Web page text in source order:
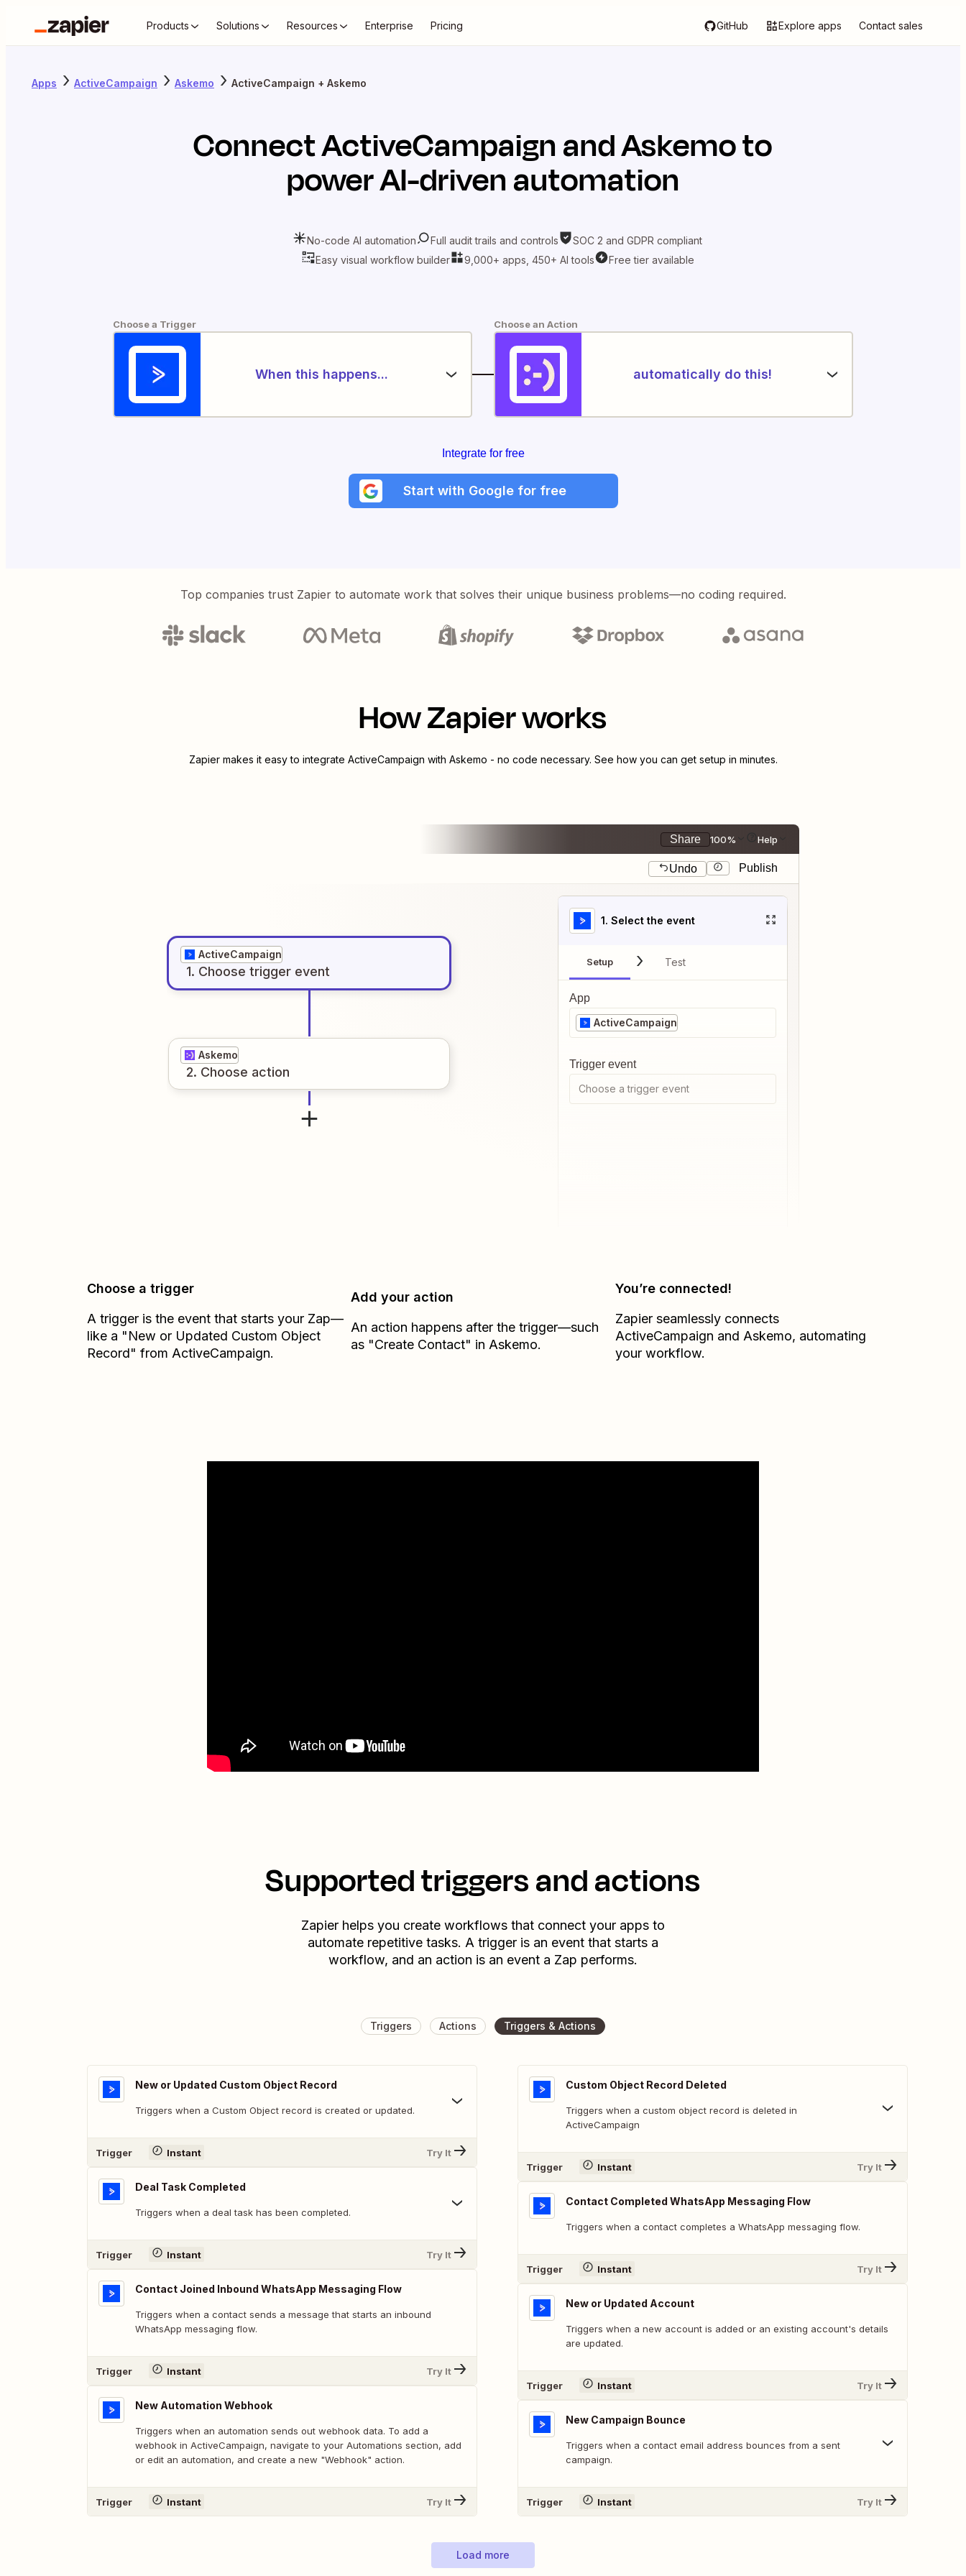
Products Solutions Resources Enterprise Pricing GitHub Explore apps Contact sales
Apps ActiveCampaign Askemo ActiveCampaign + Askemo
ConnectActiveCampaignandAskemoto
power AI-driven automation
No-code AI automation Full audit trails and controls
SOC 2 and GDPR compliant
Easy visual workflow builder
9,000+ apps, 450+ AI tools Free tier available
Choose a Trigger
When this happens...
Choose an Action
automatically do this!
Integrate for free
Start with Google for free
Top companies trust Zapier to automate work that solves their unique business problems—no coding required.
How Zapier works
Zapier makes it easy to integrate ActiveCampaign with Askemo - no code necessary. See how you can get setup in minutes.
Share 100% Help
Undo Publish
ActiveCampaign
1. Choose trigger event
Askemo
2. Choose action
1. Select the event
Setup Test
App
ActiveCampaign
Trigger event
Choose a trigger event
Choose a trigger
A trigger is the event that starts your Zap—
like a "New or Updated Custom Object
Record" from ActiveCampaign.
Add your action
An action happens after the trigger—such
as "Create Contact" in Askemo.
You’re connected!
Zapier seamlessly connects
ActiveCampaign and Askemo, automating
your workflow.
Supported triggers and actions
Zapier helps you create workflows that connect your apps to
automate repetitive tasks. A trigger is an event that starts a
workflow, and an action is an event a Zap performs.
Triggers Actions Triggers & Actions
New or Updated Custom Object Record
Triggers when a Custom Object record is created or updated.
Trigger Instant Try It
Deal Task Completed
Triggers when a deal task has been completed.
Trigger Instant Try It
Contact Joined Inbound WhatsApp Messaging Flow
Triggers when a contact sends a message that starts an inbound
WhatsApp messaging flow.
Trigger Instant Try It
New Automation Webhook
Triggers when an automation sends out webhook data. To add a
webhook in ActiveCampaign, navigate to your Automations section, add
or edit an automation, and create a new "Webhook" action.
Trigger Instant Try It
Custom Object Record Deleted
Triggers when a custom object record is deleted in
ActiveCampaign
Trigger Instant Try It
Contact Completed WhatsApp Messaging Flow
Triggers when a contact completes a WhatsApp messaging flow.
Trigger Instant Try It
New or Updated Account
Triggers when a new account is added or an existing account's details
are updated.
Trigger Instant Try It
New Campaign Bounce
Triggers when a contact email address bounces from a sent
campaign.
Trigger Instant Try It
Load more